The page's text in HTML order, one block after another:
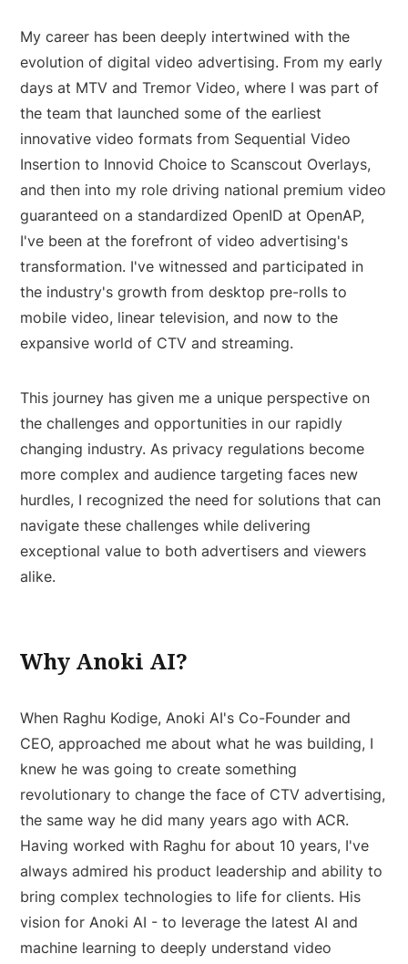
My career has been deeply intertwined with the
evolution of digital video advertising. From my early
days at MTV and Tremor Video, where I was part of
the team that launched some of the earliest
innovative video formats from Sequential Video
Insertion to Innovid Choice to Scanscout Overlays,
and then into my role driving national premium video
guaranteed on a standardized OpenID at OpenAP,
I've been at the forefront of video advertising's
transformation. I've witnessed and participated in
the industry's growth from desktop pre-rolls to
mobile video, linear television, and now to the
expansive world of CTV and streaming.
This journey has given me a unique perspective on
the challenges and opportunities in our rapidly
changing industry. As privacy regulations become
more complex and audience targeting faces new
hurdles, I recognized the need for solutions that can
navigate these challenges while delivering
exceptional value to both advertisers and viewers
alike.
Why Anoki AI?
When Raghu Kodige, Anoki AI's Co-Founder and
CEO, approached me about what he was building, I
knew he was going to create something
revolutionary to change the face of CTV advertising,
the same way he did many years ago with ACR.
Having worked with Raghu for about 10 years, I've
always admired his product leadership and ability to
bring complex technologies to life for clients. His
vision for Anoki AI - to leverage the latest AI and
machine learning to deeply understand video